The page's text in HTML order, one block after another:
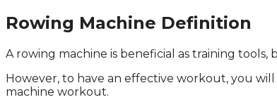
Rowing Machine Definition
A rowing machine is beneficial as training
However, to have an effective workout, you
machine workout.